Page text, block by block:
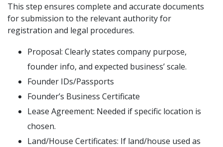
This step ensures complete and accurate documents
for submission to the relevant authority for
registration and legal procedures.
Proposal: Clearly states company purpose,
founder info, and expected business’ scale.
Founder IDs/Passports
Founder’s Business Certificate
Lease Agreement: Needed if specific location is
chosen.
Land/House Certificates: If land/house used as